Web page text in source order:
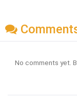
No comments yet.